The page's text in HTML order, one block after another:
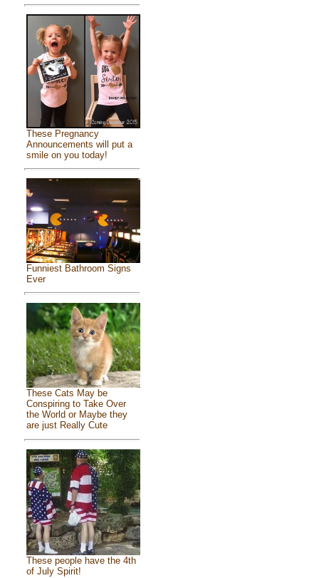
These Pregnancy
Announcements will put a
smile on you today!
Funniest Bathroom Signs
Ever
These Cats May be
Conspiring to Take Over
the World or Maybe they
are just Really Cute
These people have the 4th
of July Spirit!